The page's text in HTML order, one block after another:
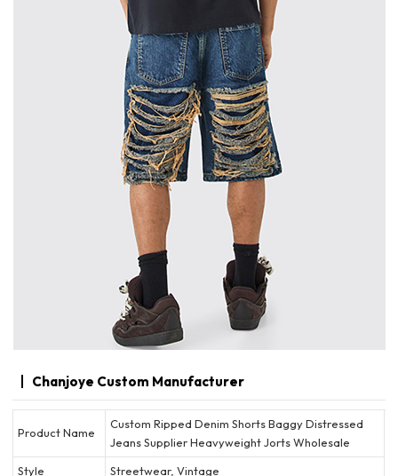
Chanjoye Custom Manufacturer
Product Name
Custom Ripped Denim Shorts Baggy Distressed
Jeans Supplier Heavyweight Jorts Wholesale
Style
Streetwear, Vintage